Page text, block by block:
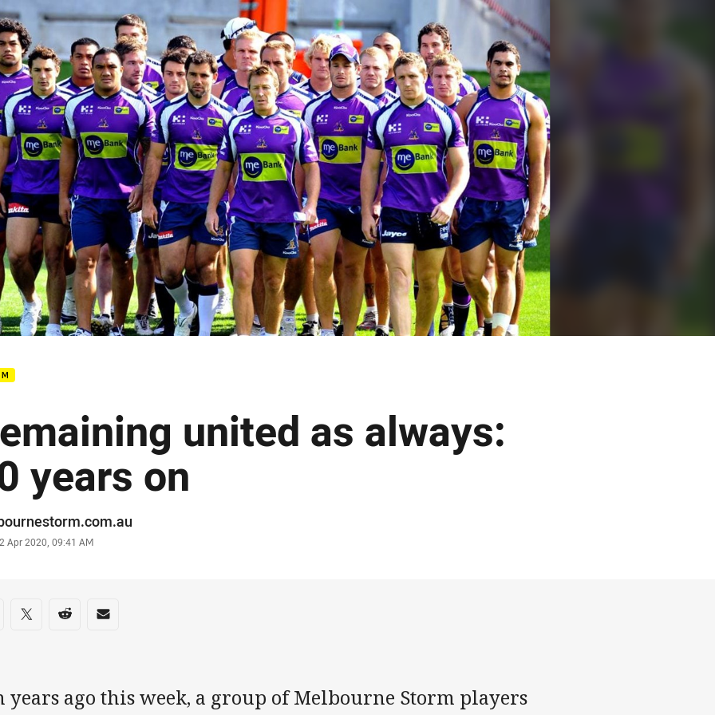
page content
united as always:
years on
Apr 2020, 09:41 AM
on social media
via Facebook
Share via Twitter
Share via Reddit
Share via Email
years ago this week, a group of Melbourne Storm players